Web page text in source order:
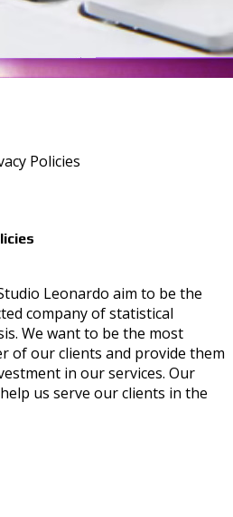
Policies
Leonardo aim to be the
company of statistical
We want to be the most
of our clients and provide them
in our services. Our
us serve our clients in the